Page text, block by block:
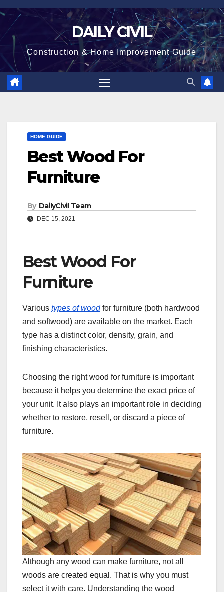
Skip
content
DAILY CIVIL
Construction & Home Improvement Guide
HOME GUIDE
Best Wood For
Furniture
By DailyCivil Team
DEC 15, 2021
Best Wood For
Furniture
Various types of woodfor furniture (both hardwood
and softwood) are available on the market. Each
type has a distinct color, density, grain, and
finishing characteristics.
Choosing the right wood for furniture is important
because it helps you determine the exact price of
your unit. It also plays an important role in deciding
whether to restore, resell, or discard a piece of
furniture.
Although any wood can make furniture, not all
woods are created equal. That is why you must
select it with care. Understanding the wood